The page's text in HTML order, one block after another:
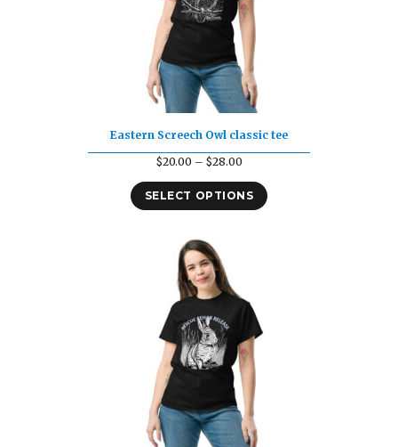
Eastern Screech Owl classic tee
$20.00 – $28.00Price
range:
$20.00
SELECT OPTIONS